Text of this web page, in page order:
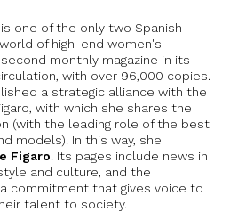
is one of the only two Spanish
of high-end women's
monthly magazine in its
with over 96,000 copies.
a strategic alliance with the
with which she shares the
(with the leading role of the best
models). In this way, she
Figaro. Its pages include news in
and culture, and the
commitment that gives voice to
talent to society.